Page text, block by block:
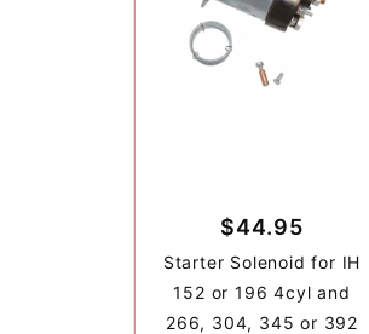
$44.95
Starter Solenoid for IH
152 or 196 4cyl and
266, 304, 345 or 392